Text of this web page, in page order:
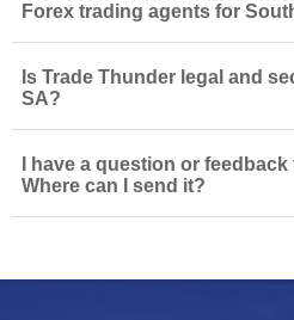
Forex trading agents for
Is Trade Thunder legal and
SA?
I have a question or
Where can I send it?